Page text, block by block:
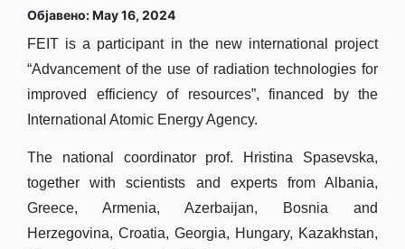
Објавено: May 16, 2024
FEIT is a participant in the new international project
“Advancement of the use of radiation technologies for
improved efficiency of resources”, financed by the
International Atomic Energy Agency.
The national coordinator prof. Hristina Spasevska,
together with scientists and experts from Albania,
Greece, Armenia, Azerbaijan, Bosnia and
Herzegovina, Croatia, Georgia, Hungary, Kazakhstan,